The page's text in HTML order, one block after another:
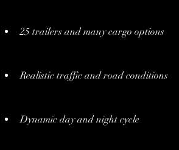
25 trailers and many cargo options
Realistic traffic and road conditions
Dynamic day and night cycle